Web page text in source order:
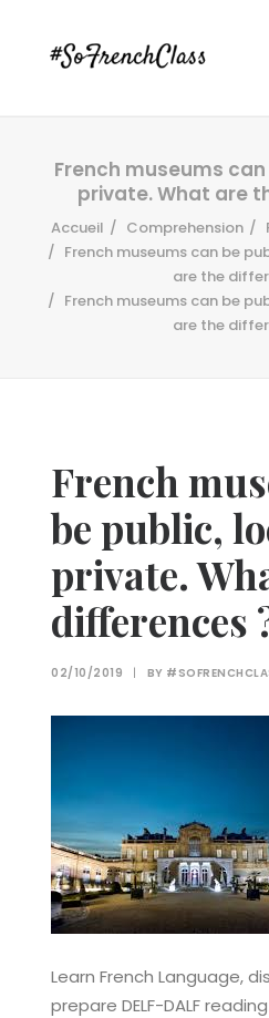
#SOFRENCHCLASS
French museums
private. What are
Accueil Comprehension
French museums can be
are the
French museums can be
are the
French
be public,
private.
differences
02/10/2019 | BY
Learn French Language,
prepare DELF-DALF